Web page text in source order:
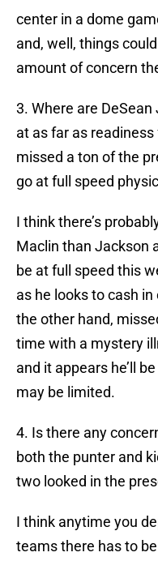
center in a dome
and, well, things
amount of concern
3. Where are
at as far as
missed a ton of the
go at full speed
I think there’s
Maclin than Jackson
be at full speed this
as he looks to cash
the other hand,
time with a mystery
and it appears he’ll
may be limited.
4. Is there any
both the punter and
two looked in the
I think anytime you
teams there has to